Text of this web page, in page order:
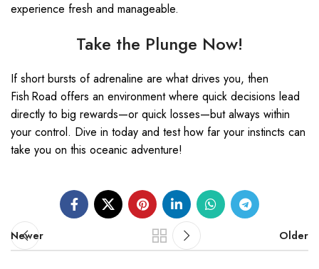
experience fresh and manageable.
Take the Plunge Now!
If short bursts of adrenaline are what drives you, then
Fish Road offers an environment where quick decisions lead
directly to big rewards—or quick losses—but always within
your control. Dive in today and test how far your instincts can
take you on this oceanic adventure!
Newer Older